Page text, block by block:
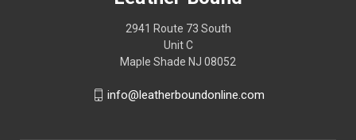
2941 Route 73 South
Unit C
Maple Shade NJ 08052
info@leatherboundonline.com